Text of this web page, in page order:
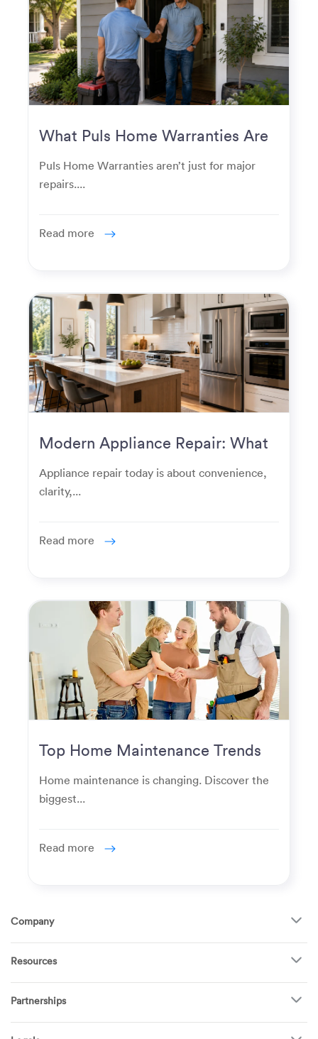
What Puls Home Warranties Are
Puls Home Warranties aren’t just for major
repairs....
Read more
Modern Appliance Repair: What
Homeowners Expect Now
Appliance repair today is about convenience,
clarity,...
Read more
Top Home Maintenance Trends
for Modern Homeowners
Home maintenance is changing. Discover the
biggest...
Read more
Company
About Us
How It Works
FAQ
Become a Tech
Resources
TV Mounting
Garage Doors
Appliances
Partnerships
Puls for business